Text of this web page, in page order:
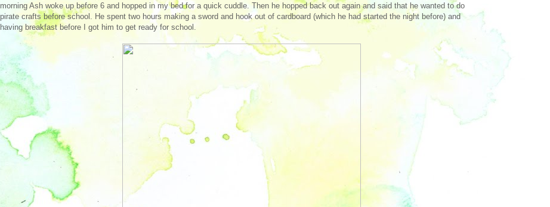
morning Ash woke up before 6 and hopped in my bed for a quick cuddle. Then he hopped back out again and said that he wanted to do
pirate crafts before school. He spent two hours making a sword and hook out of cardboard (which he had started the night before) and
having breakfast before I got him to get ready for school.